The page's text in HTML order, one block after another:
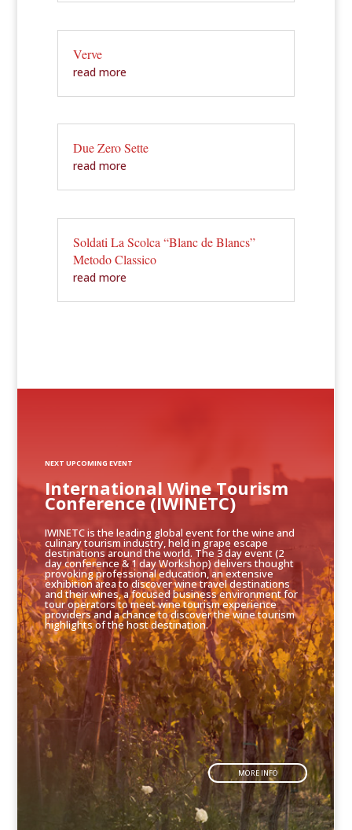
Verve
read more
Due Zero Sette
read more
Soldati La Scolca “Blanc de Blancs”
Metodo Classico
read more
IWINETC is the leading global event for the wine and
culinary tourism industry, held in grape escape
destinations around the world. The 3 day event (2
day conference & 1 day Workshop) delivers thought
provoking professional education, an extensive
exhibition area to discover wine travel destinations
and their wines, a focused business environment for
tour operators to meet wine tourism experience
providers and a chance to discover the wine tourism
highlights of the host destination.
MORE INFO
International Wine Tourism
Conference (IWINETC)
NEXT UPCOMING EVENT